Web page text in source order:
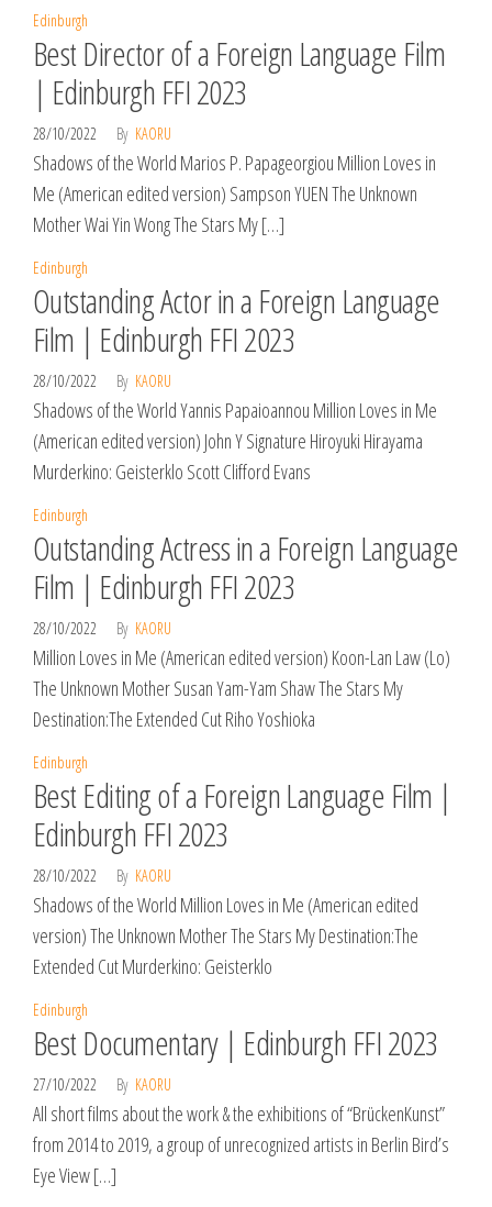
Edinburgh
Best Director of a Foreign Language Film
| Edinburgh FFI 2023
28/10/2022 By KAORU
Shadows of the World Marios P. Papageorgiou Million Loves in
Me (American edited version) Sampson YUEN The Unknown
Mother Wai Yin Wong The Stars My […]
Edinburgh
Outstanding Actor in a Foreign Language
Film | Edinburgh FFI 2023
28/10/2022 By KAORU
Shadows of the World Yannis Papaioannou Million Loves in Me
(American edited version) John Y Signature Hiroyuki Hirayama
Murderkino: Geisterklo Scott Clifford Evans
Edinburgh
Outstanding Actress in a Foreign Language
Film | Edinburgh FFI 2023
28/10/2022 By KAORU
Million Loves in Me (American edited version) Koon-Lan Law (Lo)
The Unknown Mother Susan Yam-Yam Shaw The Stars My
Destination:The Extended Cut Riho Yoshioka
Edinburgh
Best Editing of a Foreign Language Film |
Edinburgh FFI 2023
28/10/2022 By KAORU
Shadows of the World Million Loves in Me (American edited
version) The Unknown Mother The Stars My Destination:The
Extended Cut Murderkino: Geisterklo
Edinburgh
Best Documentary | Edinburgh FFI 2023
27/10/2022 By KAORU
All short films about the work & the exhibitions of “BrückenKunst”
from 2014 to 2019, a group of unrecognized artists in Berlin Bird’s
Eye View […]